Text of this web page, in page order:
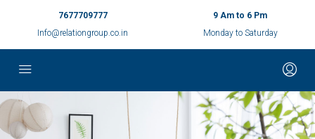
7677709777
Info@relationgroup.co.in
9 Am to 6 Pm
Monday to Saturday